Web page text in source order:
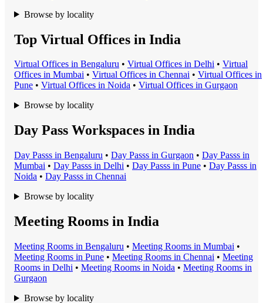
Browse by locality
Top Virtual Offices in India
Virtual Offices in Bengaluru • Virtual Offices in Delhi • Virtual
Offices in Mumbai • Virtual Offices in Chennai • Virtual Offices in
Pune • Virtual Offices in Noida • Virtual Offices in Gurgaon
Browse by locality
Day Pass Workspaces in India
Day Passs in Bengaluru • Day Passs in Gurgaon • Day Passs in
Mumbai • Day Passs in Delhi • Day Passs in Pune • Day Passs in
Noida • Day Passs in Chennai
Browse by locality
Meeting Rooms in India
Meeting Rooms in Bengaluru • Meeting Rooms in Mumbai •
Meeting Rooms in Pune • Meeting Rooms in Chennai • Meeting
Rooms in Delhi • Meeting Rooms in Noida • Meeting Rooms in
Gurgaon
Browse by locality